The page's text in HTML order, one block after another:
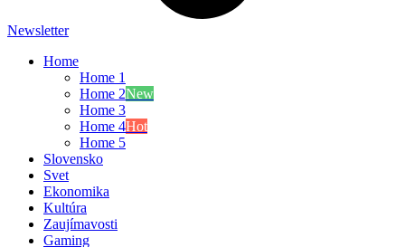
Newsletter
Home
Home 1
Home 2New
Home 3
Home 4Hot
Home 5
Slovensko
Svet
Ekonomika
Kultúra
Zaujímavosti
Gaming